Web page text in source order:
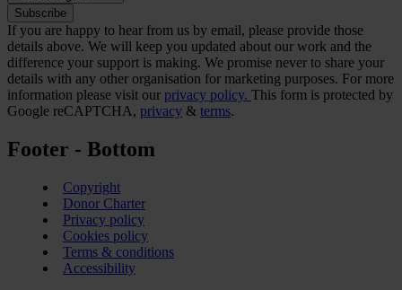
If you are happy to hear from us by email, please provide those
details above. We will keep you updated about our work and the
difference your support is making. We promise never to share your
details with any other organisation for marketing purposes. For more
information please visit our privacy policy. This form is protected by
Google reCAPTCHA, privacy & terms.
Footer - Bottom
Copyright
Donor Charter
Privacy policy
Cookies policy
Terms & conditions
Accessibility